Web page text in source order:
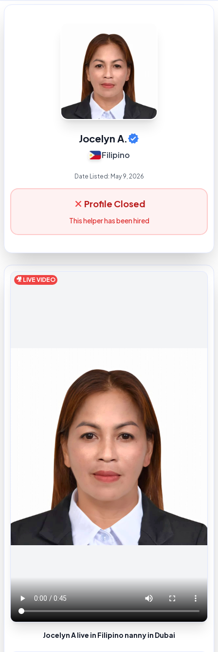
Jocelyn A.
Filipino
Date Listed: May 9, 2026
Profile Closed
This helper has been hired
🎥 LIVE VIDEO
Jocelyn A live in Filipino nanny in Dubai